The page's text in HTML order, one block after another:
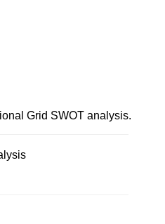
Grid SWOT analysis.